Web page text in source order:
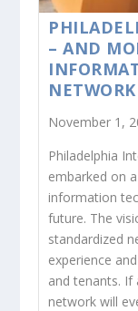
– AND
NETWORK
November 1,
Philadelphia
embarked on
information
future. The
standardized
experience
and tenants. If
network will